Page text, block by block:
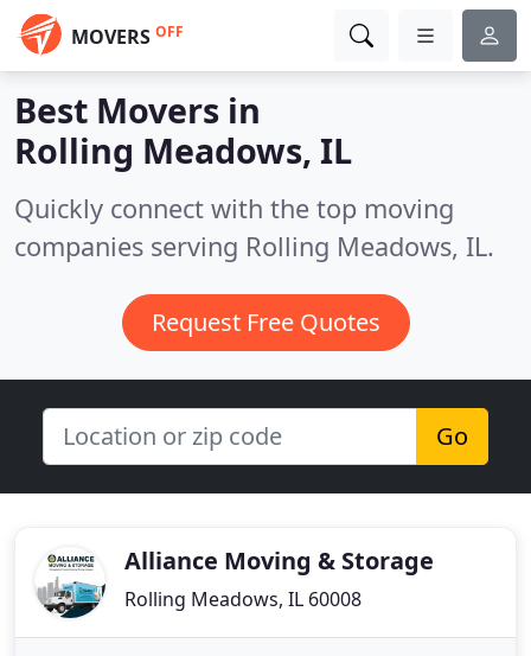
MOVERS OFF
Best Movers in
Rolling Meadows, IL
Quickly connect with the top moving
companies serving Rolling Meadows, IL.
Request Free Quotes
Go
Alliance Moving & Storage
Rolling Meadows, IL 60008